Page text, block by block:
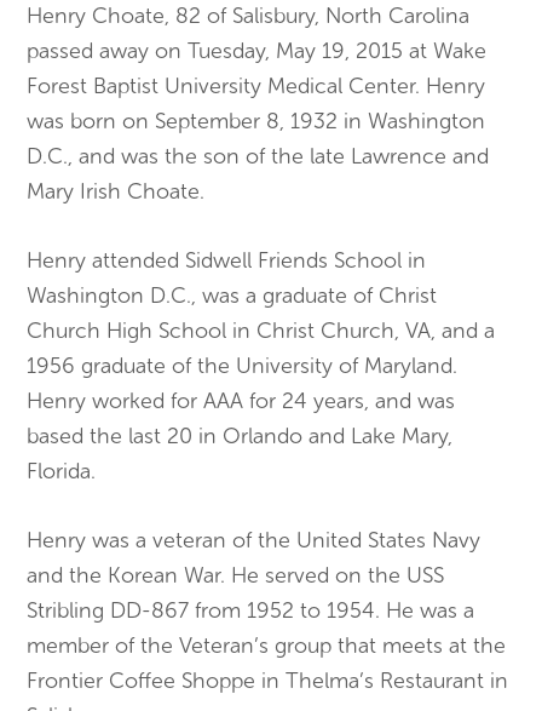
Henry Choate, 82 of Salisbury, North Carolina
passed away on Tuesday, May 19, 2015 at Wake
Forest Baptist University Medical Center. Henry
was born on September 8, 1932 in Washington
D.C., and was the son of the late Lawrence and
Mary Irish Choate.
Henry attended Sidwell Friends School in
Washington D.C., was a graduate of Christ
Church High School in Christ Church, VA, and a
1956 graduate of the University of Maryland.
Henry worked for AAA for 24 years, and was
based the last 20 in Orlando and Lake Mary,
Florida.
Henry was a veteran of the United States Navy
and the Korean War. He served on the USS
Stribling DD-867 from 1952 to 1954. He was a
member of the Veteran’s group that meets at the
Frontier Coffee Shoppe in Thelma’s Restaurant in